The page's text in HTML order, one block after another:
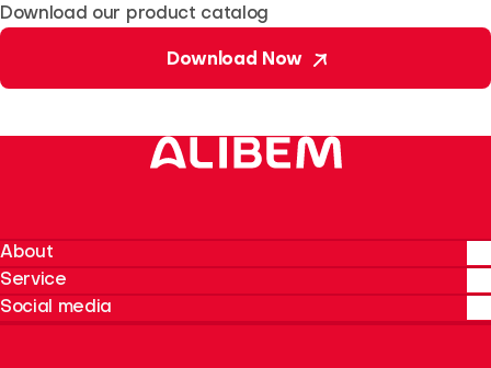
Download our product catalog
Download Now
About
About Alibem
Our Products
Service
Talk to us
Social media